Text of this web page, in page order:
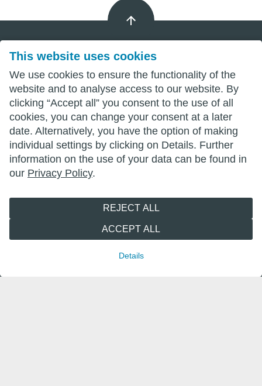
This website uses cookies
We use cookies to ensure the functionality of the
website and to analyse access to our website. By
clicking “Accept all” you consent to the use of all
cookies, you can change your consent at a later
date. Alternatively, you have the option of making
individual settings by clicking on Details. Further
information on the use of your data can be found in
our Privacy Policy.
ACCEPT ALL
REJECT ALL
Details
Imprint
Privacy
Terms
wittenberg.de
wittenberger-reformationsfest.de
wittenberger-erlebnisnacht.de
marktderschoenendinge.de